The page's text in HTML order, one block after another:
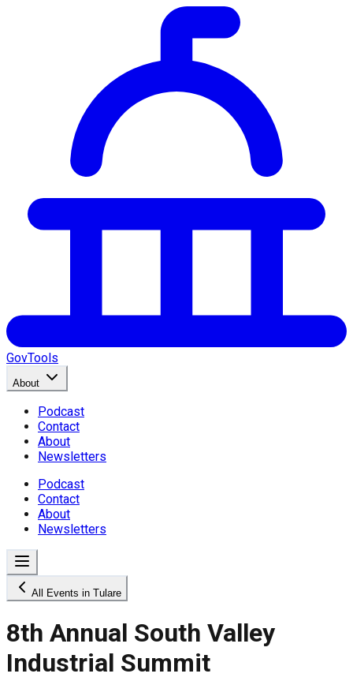
GovTools
About
Podcast
Contact
About
Newsletters
Podcast
Contact
About
Newsletters
All Events in Tulare
8th Annual South Valley
Industrial Summit